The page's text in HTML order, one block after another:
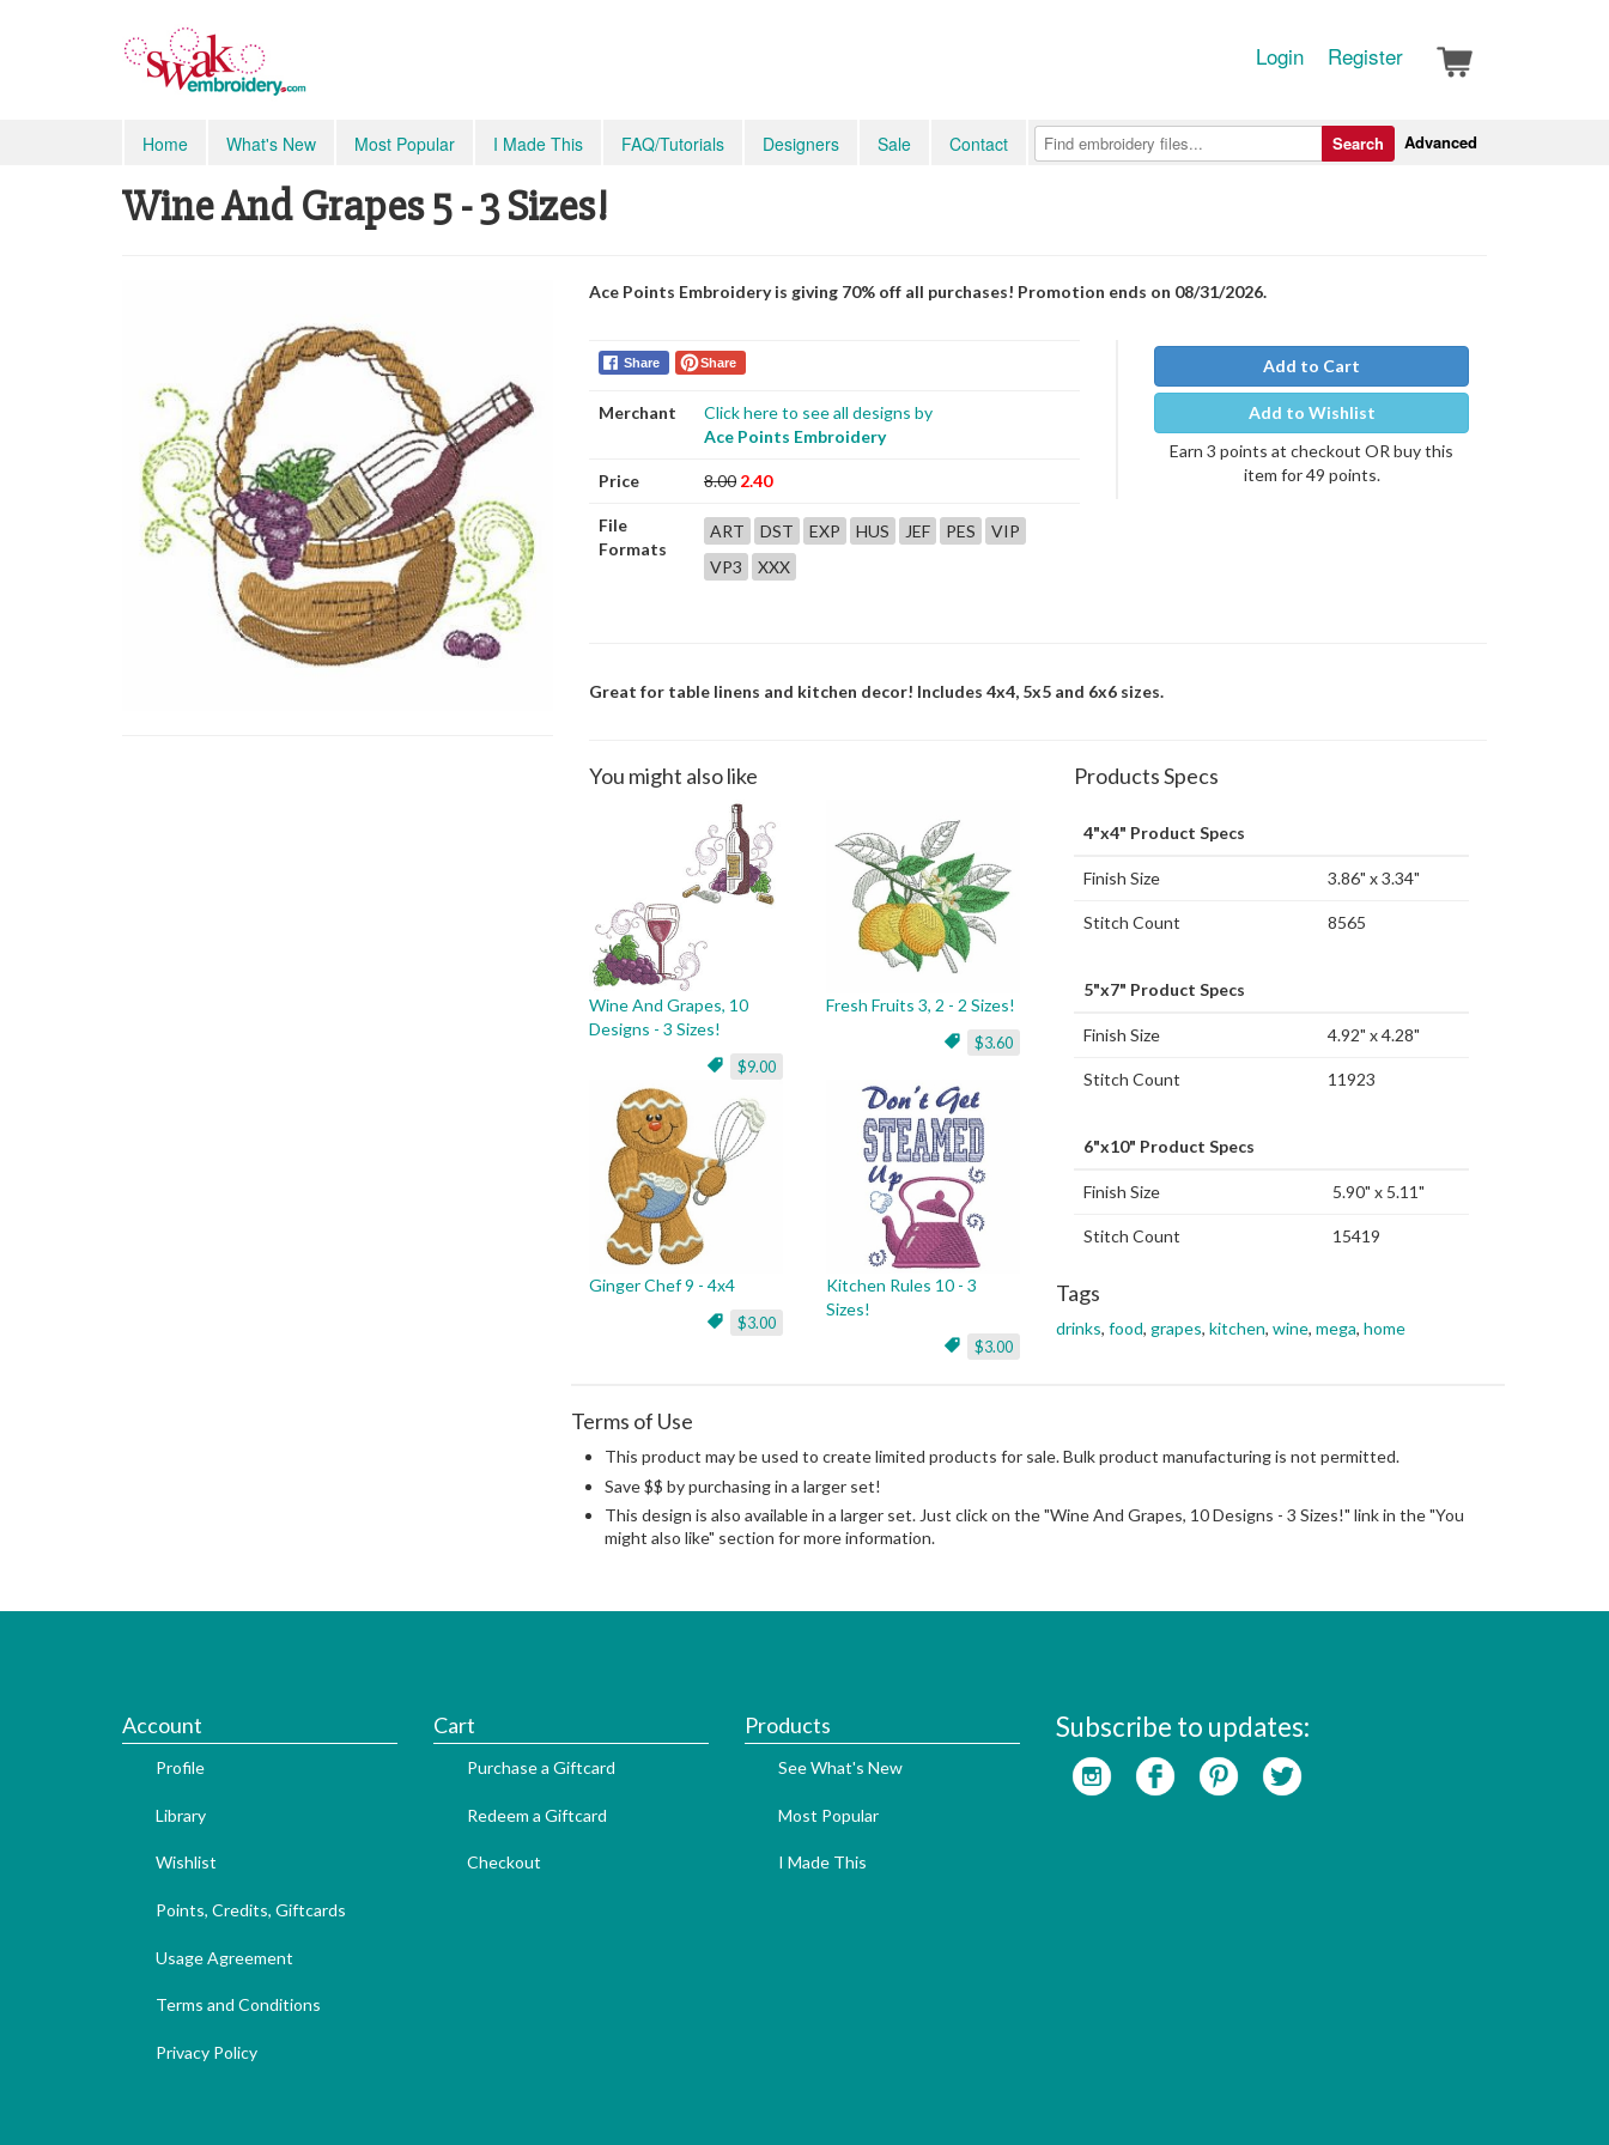
Login Register
Home What's New Most Popular I Made This FAQ/Tutorials Designers Sale Contact Advanced
Search
Wine And Grapes 5 - 3 Sizes!
Ace Points Embroidery is giving 70% off all purchases! Promotion ends on 08/31/2026.
Share Share
Merchant
Click here to see all designs by
Ace Points Embroidery
Price 8.00 2.40
File
Formats
ART DST EXP HUS JEF PES
VIP
VP3
XXX
Add to Cart
Add to Wishlist
Earn 3 points at checkout OR buy this
item for 49 points.
Great for table linens and kitchen decor! Includes 4x4, 5x5 and 6x6 sizes.
You might also like
Wine And Grapes, 10
Designs - 3 Sizes!
$9.00
Fresh Fruits 3, 2 - 2 Sizes!
$3.60
Ginger Chef 9 - 4x4
$3.00
Kitchen Rules 10 - 3
Sizes!
$3.00
Products Specs
4"x4" Product Specs
Finish Size 3.86" x 3.34"
Stitch Count 8565
5"x7" Product Specs
Finish Size 4.92" x 4.28"
Stitch Count 11923
6"x10" Product Specs
Finish Size 5.90" x 5.11"
Stitch Count 15419
Tags
drinks, food, grapes, kitchen, wine, mega, home
Terms of Use
This product may be used to create limited products for sale. Bulk product manufacturing is not permitted.
Save $$ by purchasing in a larger set!
This design is also available in a larger set. Just click on the "Wine And Grapes, 10 Designs - 3 Sizes!" link in the "You
might also like" section for more information.
Account
Profile
Library
Wishlist
Points, Credits, Giftcards
Usage Agreement
Terms and Conditions
Privacy Policy
Cart
Purchase a Giftcard
Redeem a Giftcard
Checkout
Products
See What's New
Most Popular
I Made This
Subscribe to updates: